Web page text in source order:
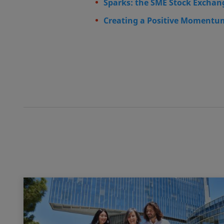
Sparks: the SME Stock
Creating a Positive